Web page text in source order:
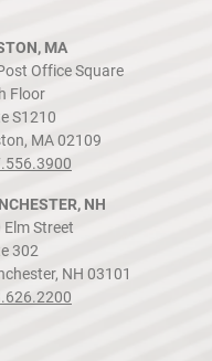
MA
Office Square
Floor
S1210
MA 02109
NH
Elm Street
302
NH 03101